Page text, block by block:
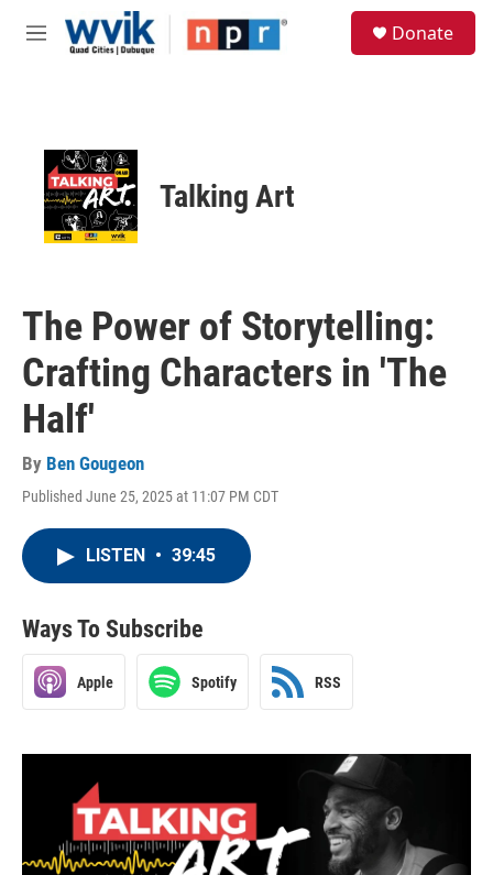
Skip to main content
M
Donate
Talking Art
The Power of Storytelling:
Crafting Characters in 'The
Half'
By Ben Gougeon
Published June 25, 2025 at 11:07 PM CDT
LISTEN • 39:45
Ways To Subscribe
Apple Spotify RSS